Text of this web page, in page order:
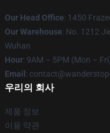
Our Head Office: 1450
Our Warehouse: No. 1212
Wuhan
Hour: 9AM – 5PM (Mon –
Email :
우리의 회사
제품 정보
이용 약관